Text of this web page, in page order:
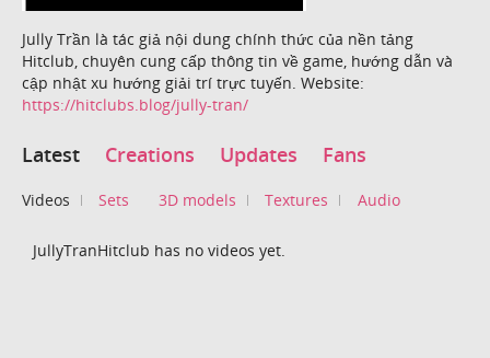
Jully Trần là tác giả nội dung chính thức của nền tảng
Hitclub, chuyên cung cấp thông tin về game, hướng dẫn và
cập nhật xu hướng giải trí trực tuyến. Website:
https://hitclubs.blog/jully-tran/
Latest Creations Updates Fans
Videos Sets 3D models Textures Audio
JullyTranHitclub has no videos yet.